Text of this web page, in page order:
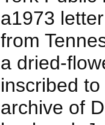
a1973
from
a dried-
inscribed
archive of